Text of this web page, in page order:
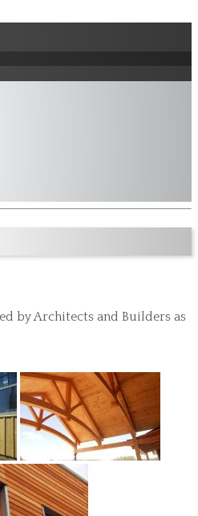
by Architects and Builders as